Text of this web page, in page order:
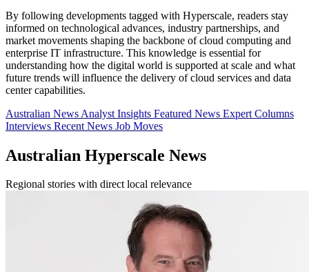
By following developments tagged with Hyperscale, readers stay
informed on technological advances, industry partnerships, and
market movements shaping the backbone of cloud computing and
enterprise IT infrastructure. This knowledge is essential for
understanding how the digital world is supported at scale and what
future trends will influence the delivery of cloud services and data
center capabilities.
Australian News Analyst Insights Featured News Expert Columns
Interviews Recent News Job Moves
Australian Hyperscale News
Regional stories with direct local relevance